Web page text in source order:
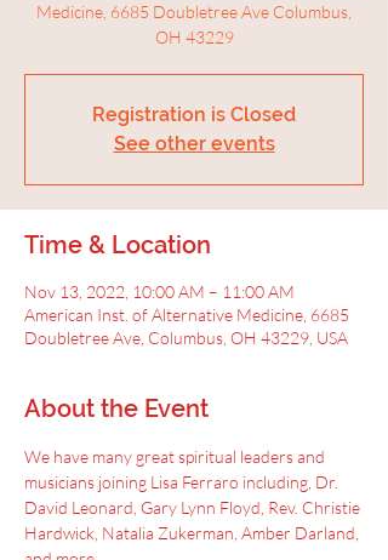
Medicine, 6685 Doubletree Ave Columbus,
OH 43229
Registration is Closed
See other events
Time & Location
Nov 13, 2022, 10:00 AM – 11:00 AM
American Inst. of Alternative Medicine, 6685
Doubletree Ave, Columbus, OH 43229, USA
About the Event
We have many great spiritual leaders and
musicians joining Lisa Ferraro including, Dr.
David Leonard, Gary Lynn Floyd, Rev. Christie
Hardwick, Natalia Zukerman, Amber Darland,